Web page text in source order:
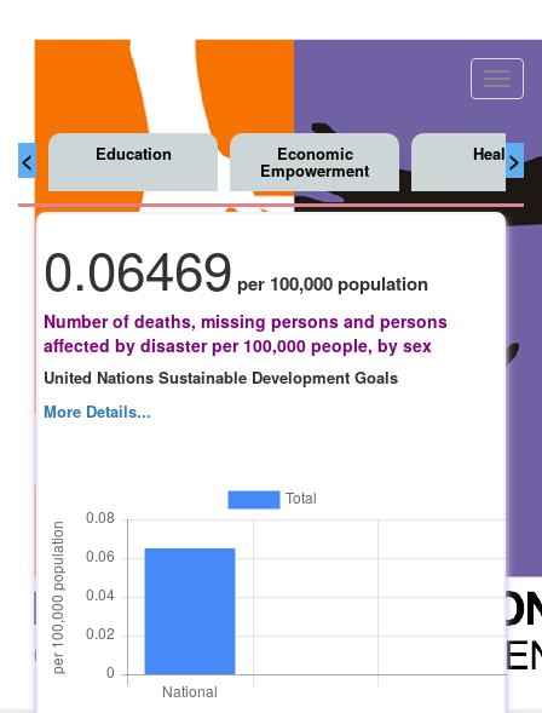
< >
Education Economic
Empowerment
Health
0.06469 per 100,000 population
Number of deaths, missing persons and persons
affected by disaster per 100,000 people, by sex
United Nations Sustainable Development Goals
More Details...